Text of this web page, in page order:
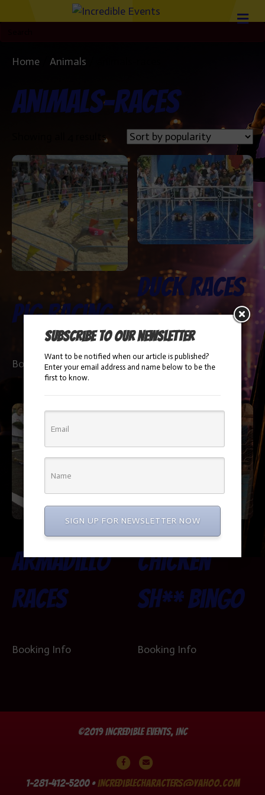
Home Animals
animals-races
Showing all 4 resultsSorted
by
popularity
Pig Racing
Booking Info
Duck Races
Booking Info
Armadillo
Races
Booking Info
Chicken
Sh** Bingo
Booking Info
©2019 Incredible Events, Inc
FacebookEmail
1-281-412-5200 • incrediblecharacters@yahoo.com
Subscribe to our newsletter
Want to be notified when our article is published?
Enter your email address and name below to be the
first to know.
SIGN UP FOR NEWSLETTER NOW